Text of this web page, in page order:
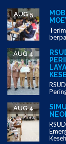
AUG 5
AUG 4
AUG 4